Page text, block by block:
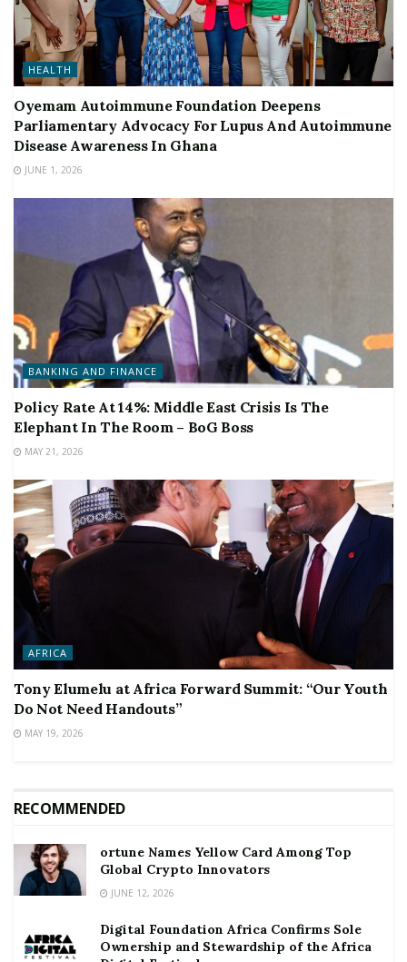
HEALTH
Oyemam Autoimmune Foundation Deepens
Parliamentary Advocacy For Lupus And Autoimmune
Disease Awareness In Ghana
JUNE 1, 2026
BANKING AND FINANCE
Policy Rate At 14%: Middle East Crisis Is The
Elephant In The Room – BoG Boss
MAY 21, 2026
AFRICA
Tony Elumelu at Africa Forward Summit: “Our Youth
Do Not Need Handouts”
MAY 19, 2026
RECOMMENDED
ortune Names Yellow Card Among Top
Global Crypto Innovators
JUNE 12, 2026
Digital Foundation Africa Confirms Sole
Ownership and Stewardship of the Africa